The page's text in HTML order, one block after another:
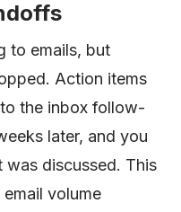
to emails, but
Action items
the inbox follow-
later, and you
discussed. This
volume